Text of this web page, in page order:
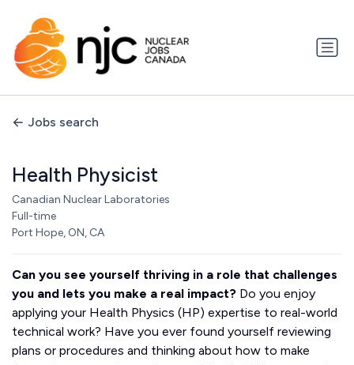
Jobs search
Health Physicist
Canadian Nuclear Laboratories
Full-time
Port Hope, ON, CA
Can you see yourself thriving in a role that challenges
you and lets you make a real impact? Do you enjoy
applying your Health Physics (HP) expertise to real-world
technical work? Have you ever found yourself reviewing
plans or procedures and thinking about how to make